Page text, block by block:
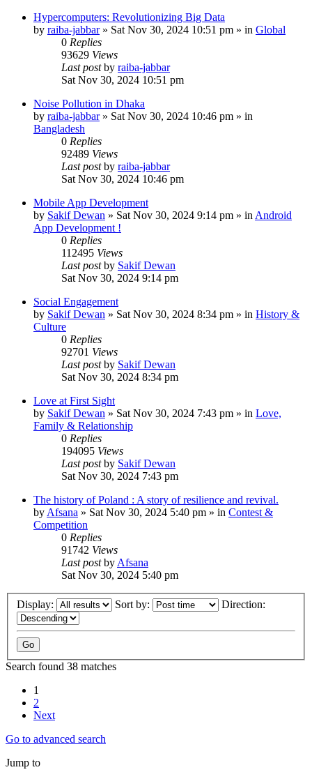
Hypercomputers: Revolutionizing Big Data
by raiba-jabbar» Sat Nov 30, 2024 10:51 pm » in Global
0 Replies
93629 Views
Last postby raiba-jabbar
Sat Nov 30, 2024 10:51 pm
Noise Pollution in Dhaka
by raiba-jabbar» Sat Nov 30, 2024 10:46 pm » in
Bangladesh
0 Replies
92489 Views
Last postby raiba-jabbar
Sat Nov 30, 2024 10:46 pm
Mobile App Development
by Sakif Dewan » Sat Nov 30, 2024 9:14 pm » in Android
App Development !
0 Replies
112495 Views
Last postby Sakif Dewan
Sat Nov 30, 2024 9:14 pm
Social Engagement
by Sakif Dewan » Sat Nov 30, 2024 8:34 pm » in History &
Culture
0 Replies
92701 Views
Last postby Sakif Dewan
Sat Nov 30, 2024 8:34 pm
Love at First Sight
by Sakif Dewan » Sat Nov 30, 2024 7:43 pm » in Love,
Family & Relationship
0 Replies
194095 Views
Last postby Sakif Dewan
Sat Nov 30, 2024 7:43 pm
The history of Poland : A story of resilience and revival.
by Afsana » Sat Nov 30, 2024 5:40 pm » in Contest &
Competition
0 Replies
91742 Views
Last postby Afsana
Sat Nov 30, 2024 5:40 pm
Display: Sort by: Direction:
Search found 38 matches
1
2
Next
Go to advanced search
Jump to